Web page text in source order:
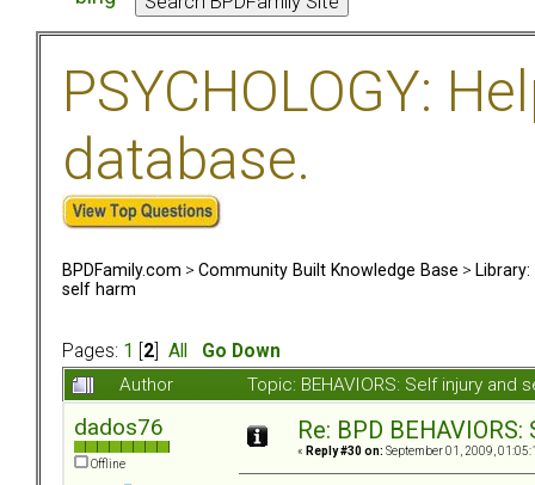
PSYCHOLOGY:
database.
BPDFamily.com > Community Built Knowledge Base >
self harm
Pages: 1 2 All
Go Down
Author
Topic: BEHAVIORS: Self injury
dados76
Offline
Re: BPD
« Reply #30 on: September 01, 2009,